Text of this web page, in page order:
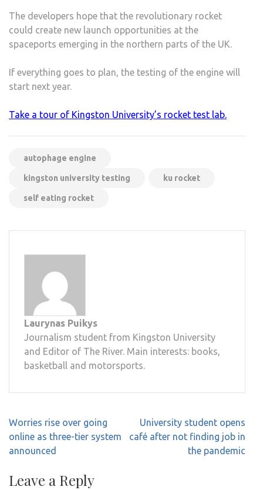
The developers hope that the revolutionary rocket
could create new launch opportunities at the
spaceports emerging in the northern parts of the UK.
If everything goes to plan, the testing of the engine will
start next year.
Take a tour of Kingston University’s rocket test lab.
autophage engine
kingston university testing ku rocket
self eating rocket
Laurynas Puikys
Journalism student from Kingston University
and Editor of The River. Main interests: books,
basketball and motorsports.
Post
navigation
Worries rise over going
online as three-tier system
announced
University student opens
café after not finding job in
the pandemic
Leave a Reply